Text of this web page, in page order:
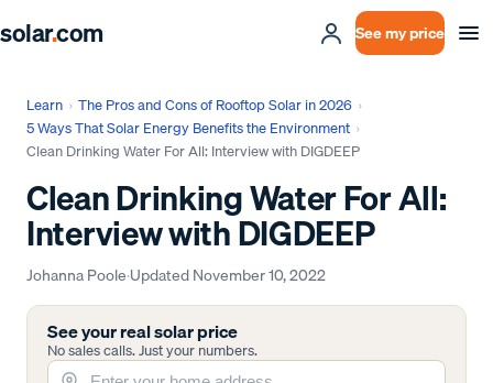
solar.com See my price
Learn › The Pros and Cons of Rooftop Solar in 2026 ›
5 Ways That Solar Energy Benefits the Environment ›
Clean Drinking Water For All: Interview with DIGDEEP
Clean Drinking Water For All:
Interview with DIGDEEP
Johanna Poole·UpdatedNovember 10, 2022
See your real solar price
No sales calls. Just your numbers.